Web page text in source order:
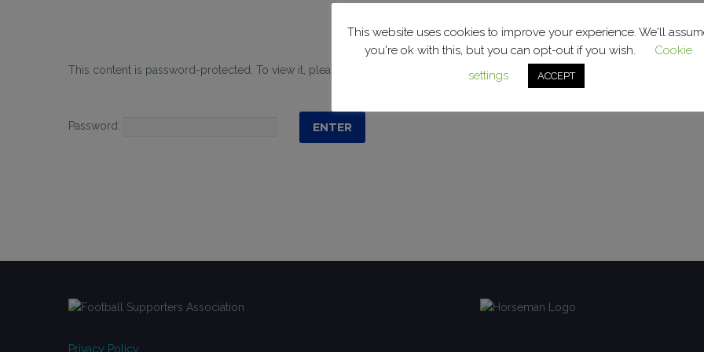
This content is password-protected. To view it, please enter the password below.
Password:
Privacy Policy
This website uses cookies to improve your experience. We'll
you're ok with this, but you can opt-out if you wish.
Cookie
settings
ACCEPT